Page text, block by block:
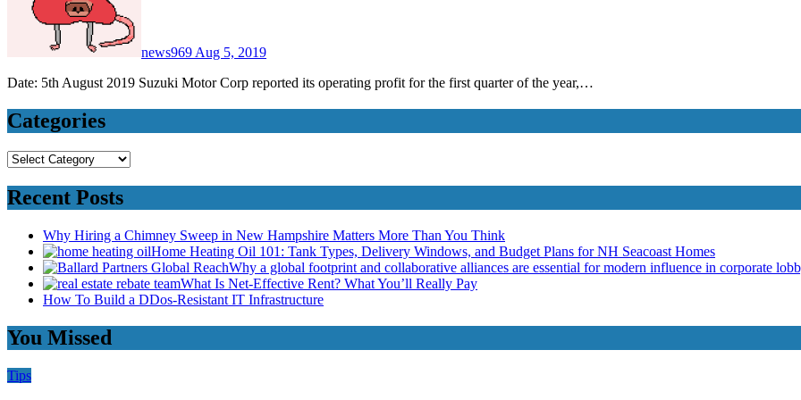
news969Aug 5, 2019
Date: 5th August 2019 Suzuki Motor Corp reported its operating profit for the first quarter of the year,…
Categories
Categories
Recent Posts
Why Hiring a Chimney Sweep in New Hampshire Matters More Than You Think
Home Heating Oil 101: Tank Types, Delivery Windows, and Budget Plans for NH Seacoast Homes
Why a global footprint and collaborative alliances are essential for modern influence in corporate
What Is Net-Effective Rent? What You’ll Really Pay
How To Build a DDos-Resistant IT Infrastructure
You Missed
Tips